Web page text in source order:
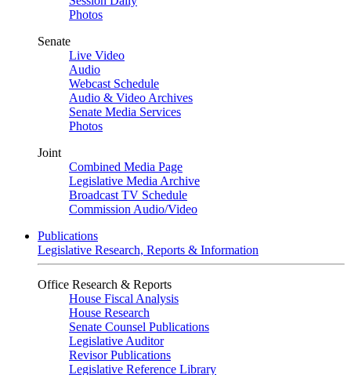
Photos
Senate
Live Video
Audio
Webcast Schedule
Audio & Video Archives
Senate Media Services
Photos
Joint
Combined Media Page
Legislative Media Archive
Broadcast TV Schedule
Commission Audio/Video
Publications
Legislative Research, Reports & Information
Office Research & Reports
House Fiscal Analysis
House Research
Senate Counsel Publications
Legislative Auditor
Revisor Publications
Legislative Reference Library